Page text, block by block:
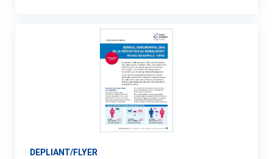
DEPLIANT/FLYER